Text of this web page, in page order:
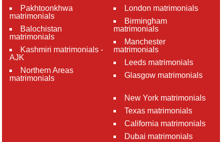
Pakhtoonkhwa
matrimonials
Balochistan
matrimonials
Kashmiri matrimonials -
AJK
Northern Areas
matrimonials
London matrimonials
Birmingham
matrimonials
Manchester
matrimonials
Leeds matrimonials
Glasgow matrimonials
New York matrimonials
Texas matrimonials
California matrimonials
Dubai matrimonials